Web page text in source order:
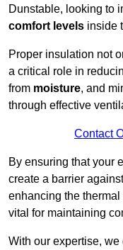
Dunstable, looking to
comfort levels inside
Proper insulation not
a critical role in
from moisture, and
through effective
Contact
By ensuring that your
create a barrier
enhancing the
vital for maintaining
With our expertise,